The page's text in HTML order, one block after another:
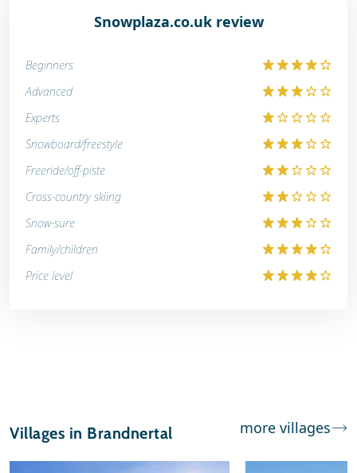
Snowplaza.co.uk review
Beginners
Advanced
Experts
Snowboard/freestyle
Freeride/off-piste
Cross-country skiing
Snow-sure
Family/children
Price level
Villages in Brandnertal more villages